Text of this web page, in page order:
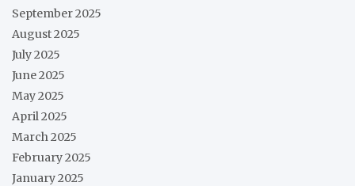
September 2025
August 2025
July 2025
June 2025
May 2025
April 2025
March 2025
February 2025
January 2025